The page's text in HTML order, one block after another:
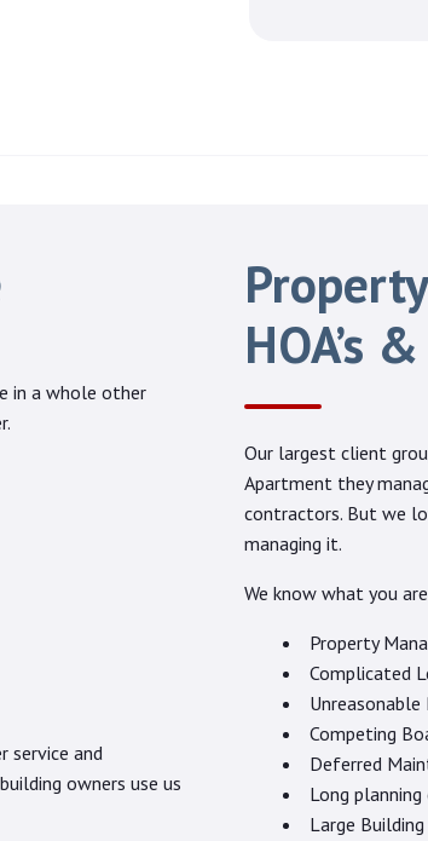
in a whole other
service and
owners use us
HOA’s
Our largest client
Apartment they
contractors. But we
managing it.
We know what you
Property
Complicated
Unreasonable
Competing
Deferred
Long planning
Large Building